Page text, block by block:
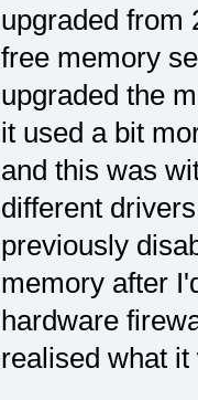
upgraded from
free memory
upgraded the
it used a bit
and this was
different
previously
memory after
hardware
realised what it